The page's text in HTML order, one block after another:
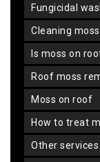
fungicidal
cleaning
is moss on
roof moss
moss on roof
how to treat
other